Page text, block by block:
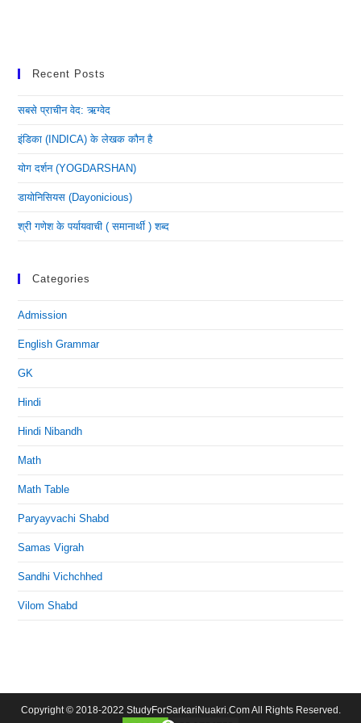
Recent Posts
सबसे प्राचीन वेद: ऋग्वेद
इंडिका (INDICA) के लेखक कौन है
योग दर्शन (YOGDARSHAN)
डायोनिसियस (dayonicious)
श्री गणेश के पर्यायवाची ( समानार्थी ) शब्द
Categories
Admission
English Grammar
GK
Hindi
Hindi Nibandh
Math
Math Table
Paryayvachi Shabd
Samas Vigrah
Sandhi Vichchhed
Vilom Shabd
Copyright © 2018-2022 StudyForSarkariNuakri.Com All Rights Reserved.